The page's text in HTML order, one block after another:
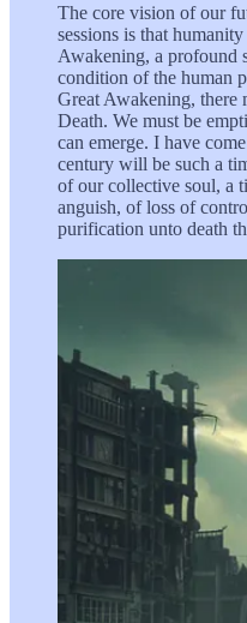
The core vision of our
sessions is that
Awakening, a profound
condition of the human
Great Awakening, there
Death. We must be
can emerge. I have
century will be such a
of our collective soul, a
anguish, of loss of
purification unto death